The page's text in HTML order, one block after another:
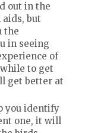
out in the
but
the
in seeing
of
to get
get better at
you identify
one, it will